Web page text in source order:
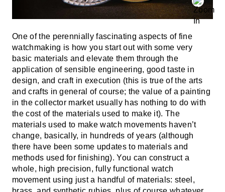
One of the perennially fascinating aspects of fine
watchmaking is how you start out with some very
basic materials and elevate them through the
application of sensible engineering, good taste in
design, and craft in execution (this is true of the arts
and crafts in general of course; the value of a painting
in the collector market usually has nothing to do with
the cost of the materials used to make it). The
materials used to make watch movements haven’t
change, basically, in hundreds of years (although
there have been some updates to materials and
methods used for finishing). You can construct a
whole, high precision, fully functional watch
movement using just a handful of materials: steel,